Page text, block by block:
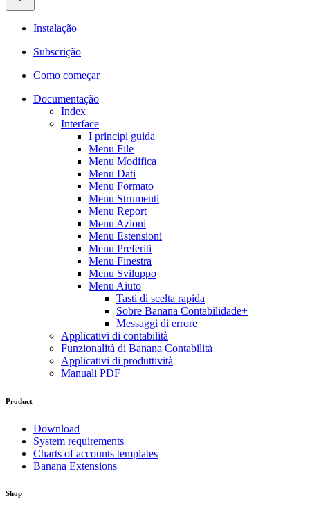
Instalação
Subscrição
Como começar
Documentação
Index
Interface
I principi guida
Menu File
Menu Modifica
Menu Dati
Menu Formato
Menu Strumenti
Menu Report
Menu Azioni
Menu Estensioni
Menu Preferiti
Menu Finestra
Menu Sviluppo
Menu Aiuto
Tasti di scelta rapida
Sobre Banana Contabilidade+
Messaggi di errore
Applicativi di contabilità
Funzionalità di Banana Contabilità
Applicativi di produttività
Manuali PDF
Product
Download
System requirements
Charts of accounts templates
Banana Extensions
Shop